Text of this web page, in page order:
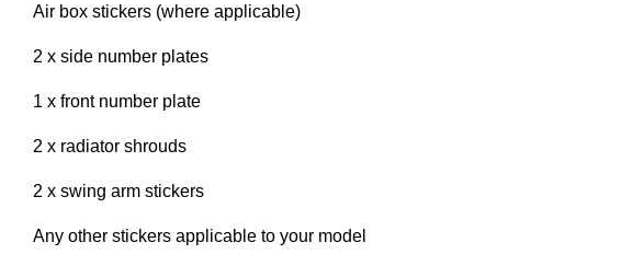
Air box stickers (where applicable)
2 x side number plates
1 x front number plate
2 x radiator shrouds
2 x swing arm stickers
Any other stickers applicable to your model